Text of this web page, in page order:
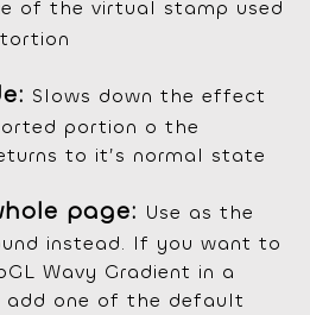
of the virtual stamp used
Slows down the effect
portion o the
to it’s normal state
page: Use as the
instead. If you want to
Wavy Gradient in a
add one of the default